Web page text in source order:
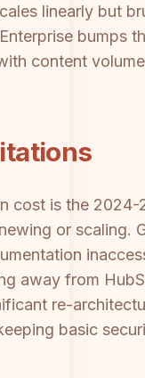
linearly but
bumps
content
cost is the
or
away from
re-
basic